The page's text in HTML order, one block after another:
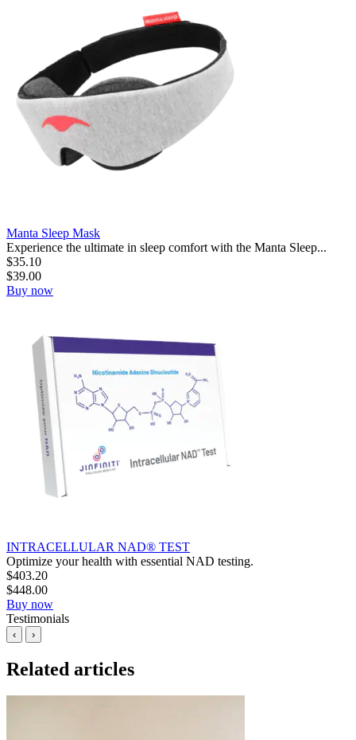
Manta Sleep Mask
Experience the ultimate in sleep comfort with the Manta Sleep...
$35.10
$39.00
Buy now
INTRACELLULAR NAD® TEST
Optimize your health with essential NAD testing.
$403.20
$448.00
Buy now
Testimonials
‹ ›
Related articles